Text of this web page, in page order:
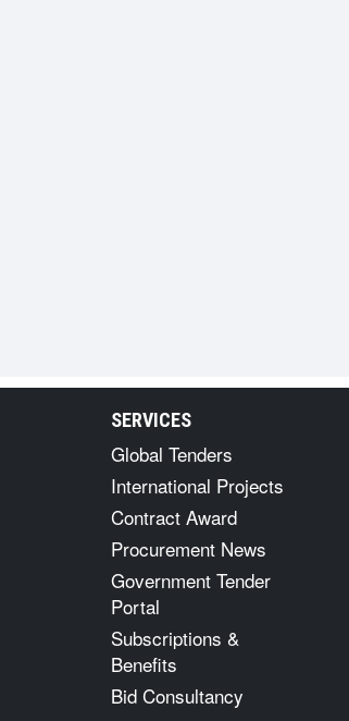
SERVICES
Global Tenders
International Projects
Contract Award
Procurement News
Government Tender
Portal
Subscriptions &
Benefits
Bid Consultancy